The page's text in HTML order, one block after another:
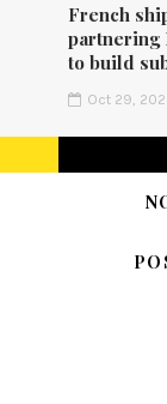
French
partnering
to build
Oct 29,